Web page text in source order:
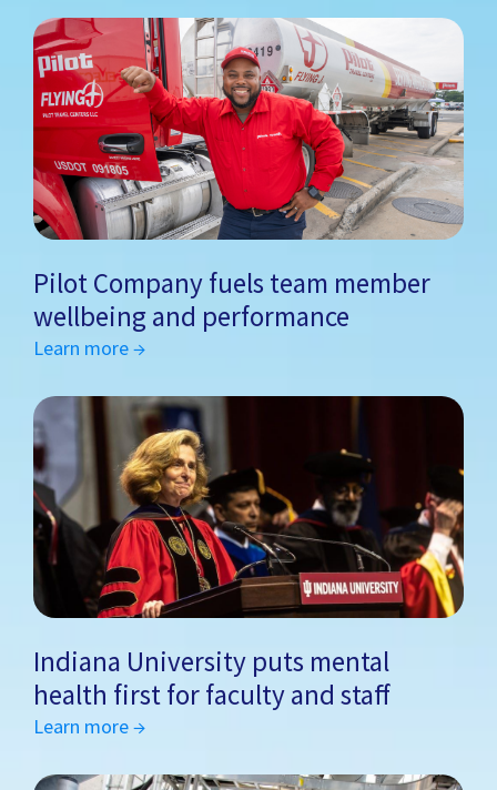
Pilot Company fuels team member
wellbeing and performance
Learn more →
Indiana University puts mental
health first for faculty and staff
Learn more →